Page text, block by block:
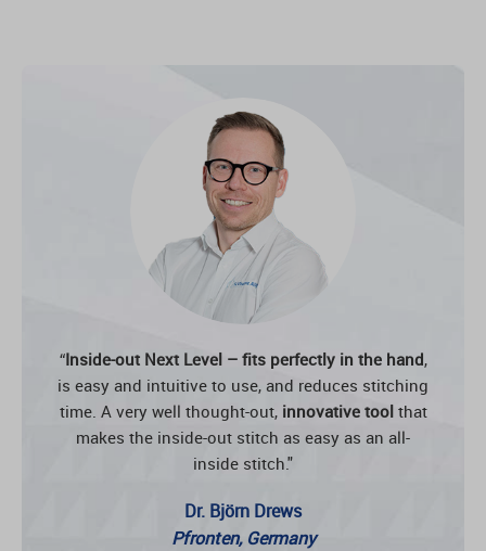
“Inside-out Next Level – fits perfectly in the hand,
is easy and intuitive to use, and reduces stitching
time. A very well thought-out, innovative toolthat
makes the inside-out stitch as easy as an all-
inside stitch."
Dr. Björn Drews
Pfronten, Germany